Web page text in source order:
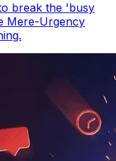
break the 'busy
Mere-Urgency